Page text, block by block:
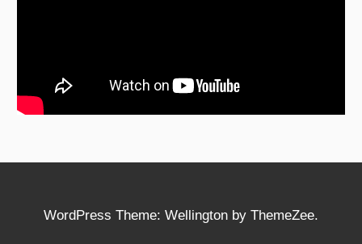
WordPress Theme: Wellington by ThemeZee.